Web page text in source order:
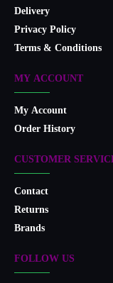
Delivery
Privacy Policy
Terms & Conditions
MY ACCOUNT
My Account
Order History
CUSTOMER
Contact
Returns
Brands
FOLLOW US